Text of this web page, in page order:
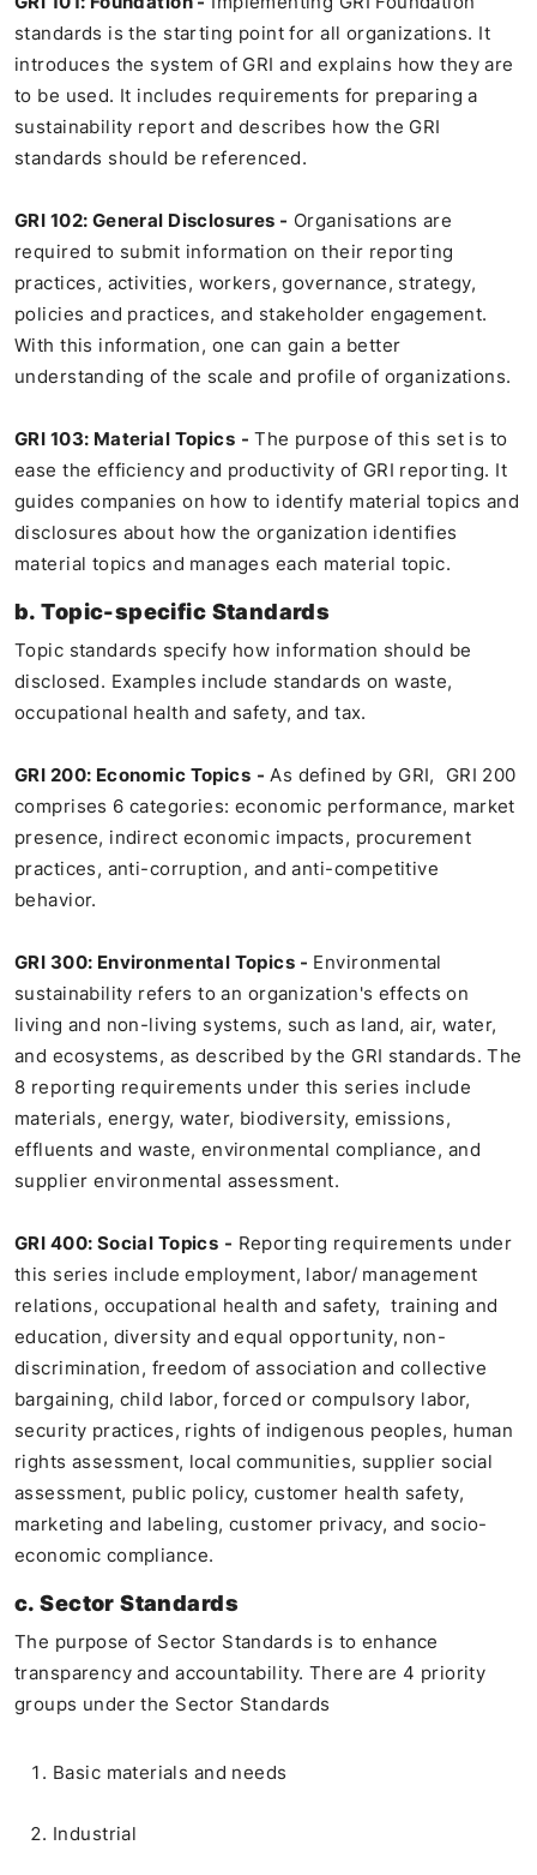
standards is the starting point for all organizations. It
introduces the system of GRI and explains how they are
to be used. It includes requirements for preparing a
sustainability report and describes how the GRI
standards should be referenced.
GRI 102: General Disclosures - Organisations are
required to submit information on their reporting
practices, activities, workers, governance, strategy,
policies and practices, and stakeholder engagement.
With this information, one can gain a better
understanding of the scale and profile of organizations.
GRI 103: Material Topics - The purpose of this set is to
ease the efficiency and productivity of GRI reporting. It
guides companies on how to identify material topics and
disclosures about how the organization identifies
material topics and manages each material topic.
b. Topic-specific Standards
Topic standards specify how information should be
disclosed. Examples include standards on waste,
occupational health and safety, and tax.
GRI 200: Economic Topics - As defined by GRI, GRI 200
comprises 6 categories: economic performance, market
presence, indirect economic impacts, procurement
practices, anti-corruption, and anti-competitive
behavior.
GRI 300: Environmental Topics - Environmental
sustainability refers to an organization's effects on
living and non-living systems, such as land, air, water,
and ecosystems, as described by the GRI standards. The
8 reporting requirements under this series include
materials, energy, water, biodiversity, emissions,
effluents and waste, environmental compliance, and
supplier environmental assessment.
GRI 400: Social Topics - Reporting requirements under
this series include employment, labor/ management
relations, occupational health and safety, training and
education, diversity and equal opportunity, non-
discrimination, freedom of association and collective
bargaining, child labor, forced or compulsory labor,
security practices, rights of indigenous peoples, human
rights assessment, local communities, supplier social
assessment, public policy, customer health safety,
marketing and labeling, customer privacy, and socio-
economic compliance.
c. Sector Standards
The purpose of Sector Standards is to enhance
transparency and accountability. There are 4 priority
groups under the Sector Standards
Basic materials and needs
Industrial